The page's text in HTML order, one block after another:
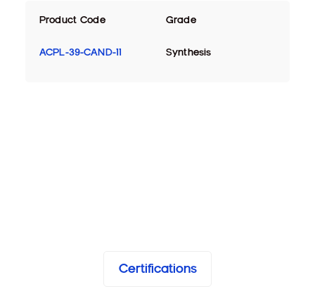
Product Code Grade
ACPL-39-CAND-11 Synthesis
Certifications